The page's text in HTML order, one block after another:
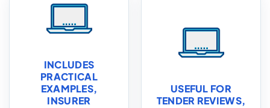
INCLUDES
PRACTICAL
EXAMPLES,
INSURER
USEFUL FOR
TENDER REVIEWS,